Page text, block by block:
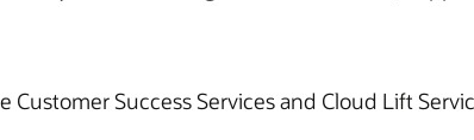
Success Services and Cloud Lift